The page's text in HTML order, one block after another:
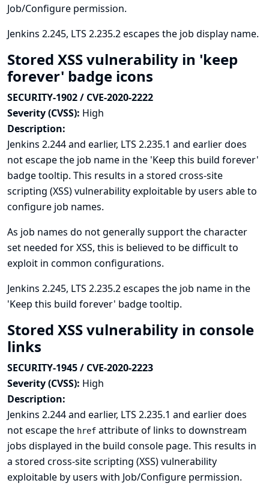
Job/Configure permission.
Jenkins 2.245, LTS 2.235.2 escapes the job display name.
Stored XSS vulnerability in 'keep
forever' badge icons
SECURITY-1902 / CVE-2020-2222
Severity (CVSS): High
Description:
Jenkins 2.244 and earlier, LTS 2.235.1 and earlier does
not escape the job name in the 'Keep this build forever'
badge tooltip. This results in a stored cross-site
scripting (XSS) vulnerability exploitable by users able to
configure job names.
As job names do not generally support the character
set needed for XSS, this is believed to be difficult to
exploit in common configurations.
Jenkins 2.245, LTS 2.235.2 escapes the job name in the
'Keep this build forever' badge tooltip.
Stored XSS vulnerability in console
links
SECURITY-1945 / CVE-2020-2223
Severity (CVSS): High
Description:
Jenkins 2.244 and earlier, LTS 2.235.1 and earlier does
not escape the href attribute of links to downstream
jobs displayed in the build console page. This results in
a stored cross-site scripting (XSS) vulnerability
exploitable by users with Job/Configure permission.